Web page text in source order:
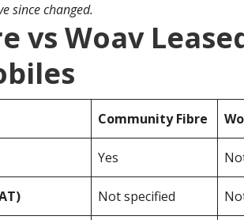
since changed.
vs Woav
Community Fibre
Yes
Not specified